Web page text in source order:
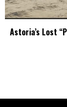
Astoria’s Lost